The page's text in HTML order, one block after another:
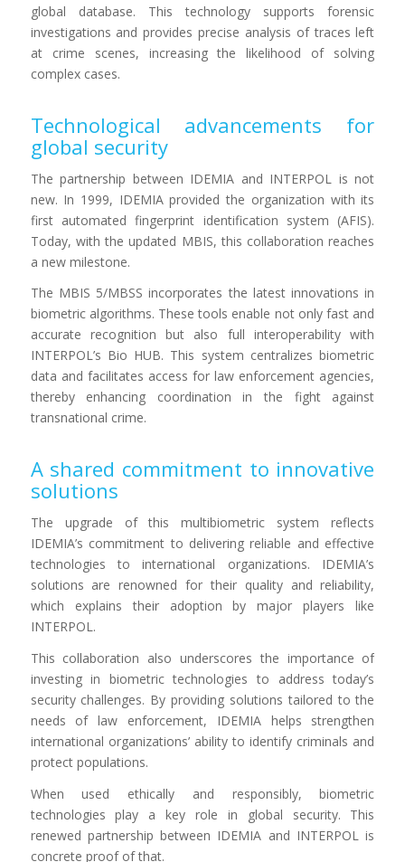
global database. This technology supports forensic
investigations and provides precise analysis of traces left
at crime scenes, increasing the likelihood of solving
complex cases.
Technological advancements for
global security
The partnership between IDEMIA and INTERPOL is not
new. In 1999, IDEMIA provided the organization with its
first automated fingerprint identification system (AFIS).
Today, with the updated MBIS, this collaboration reaches
a new milestone.
The MBIS 5/MBSS incorporates the latest innovations in
biometric algorithms. These tools enable not only fast and
accurate recognition but also full interoperability with
INTERPOL’s Bio HUB. This system centralizes biometric
data and facilitates access for law enforcement agencies,
thereby enhancing coordination in the fight against
transnational crime.
A shared commitment to innovative
solutions
The upgrade of this multibiometric system reflects
IDEMIA’s commitment to delivering reliable and effective
technologies to international organizations. IDEMIA’s
solutions are renowned for their quality and reliability,
which explains their adoption by major players like
INTERPOL.
This collaboration also underscores the importance of
investing in biometric technologies to address today’s
security challenges. By providing solutions tailored to the
needs of law enforcement, IDEMIA helps strengthen
international organizations’ ability to identify criminals and
protect populations.
When used ethically and responsibly, biometric
technologies play a key role in global security. This
renewed partnership between IDEMIA and INTERPOL is
concrete proof of that.